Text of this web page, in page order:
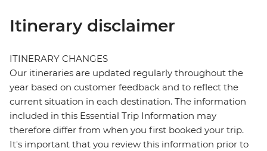
Itinerary disclaimer
ITINERARY CHANGES
Our itineraries are updated regularly throughout the
year based on customer feedback and to reflect the
current situation in each destination. The information
included in this Essential Trip Information may
therefore differ from when you first booked your trip.
It's important that you review this information prior to